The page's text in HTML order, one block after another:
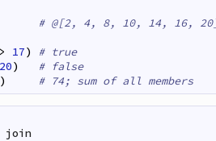
# @[2, 4, 8, 10, 14, 16,
> 17)
# true
20)
# false
) # 74; sum of all members
join